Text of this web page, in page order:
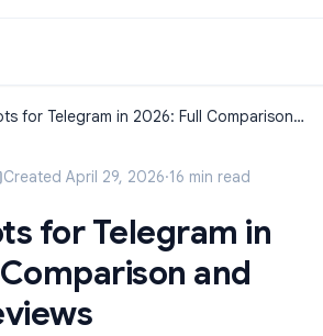
for Telegram in 2026: Full Comparison
Created April 29, 2026·16 min read
for Telegram in
and